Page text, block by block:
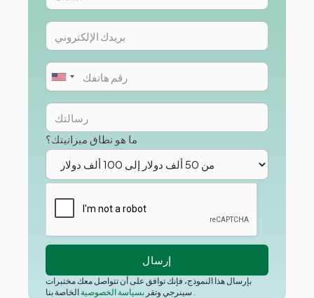
ما هو نطاق ميزانيتك؟
بإرسال هذا النموذج، فإنك توافق على أن تتواصل معك مختبرات
سينرجي وتقر بسياسة الخصوصية